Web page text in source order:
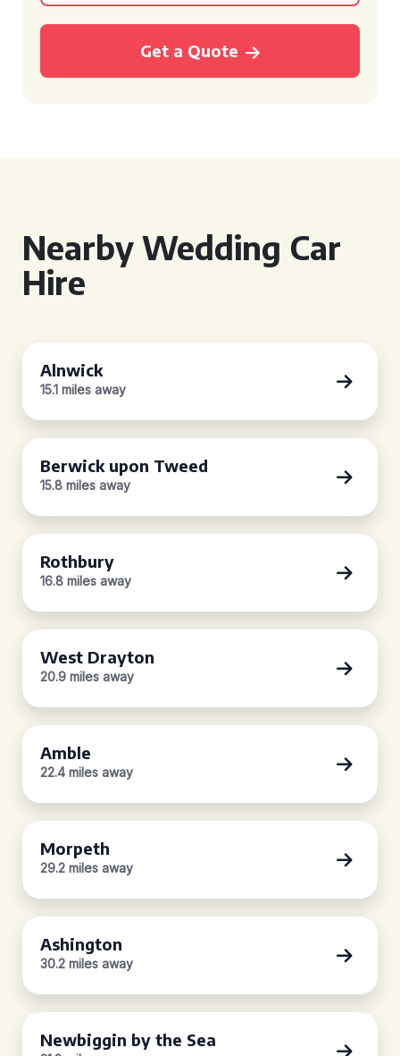
Get a Quote
Nearby Wedding Car
Hire
Alnwick
15.1 miles away
Berwick upon Tweed
15.8 miles away
Rothbury
16.8 miles away
West Drayton
20.9 miles away
Amble
22.4 miles away
Morpeth
29.2 miles away
Ashington
30.2 miles away
Newbiggin by the Sea